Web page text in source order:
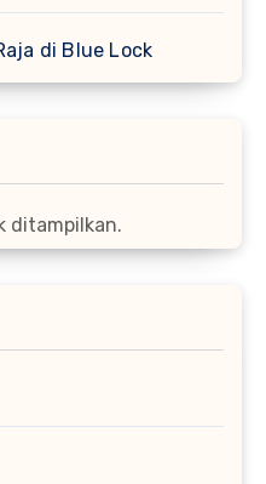
di Blue Lock
ditampilkan.